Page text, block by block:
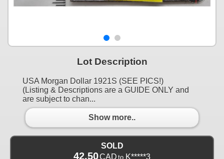
Lot Description
USA Morgan Dollar 1921S (SEE PICS!)
(Listing & Descriptions are a GUIDE ONLY and
are subject to chan...
Show more..
SOLD
42.50CAD to K*****3